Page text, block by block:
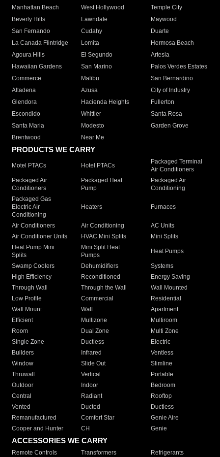
Manhattan Beach
West Hollywood
Temple City
Beverly Hills
Lawndale
Maywood
San Fernando
Cudahy
Duarte
La Canada Flintridge
Lomita
Hermosa Beach
Agoura Hills
El Segundo
Artesia
Hawaiian Gardens
San Marino
Palos Verdes Estates
Commerce
Malibu
San Bernardino
Altadena
Azusa
City of Industry
Glendora
Hacienda Heights
Fullerton
Escondido
Whittier
Santa Rosa
Santa Maria
Modesto
Garden Grove
Brentwood
Near Me
PRODUCTS WE CARRY
Motel PTACs Hotel PTACs
Packaged Terminal
Air Conditioners
Packaged Air
Conditioners
Packaged Heat
Pump
Packaged Air
Conditioning
Packaged Gas
Electric Air
Conditioning
Heaters Furnaces
Air Conditioners Air Conditioning
AC Units
Air Conditioner Units
HVAC Mini Splits
Mini Splits
Heat Pump Mini
Splits
Mini Split Heat
Pumps
Heat Pumps
Swamp Coolers Dehumidifiers
Systems
High Efficiency
Reconditioned
Energy Saving
Through Wall
Through the Wall
Wall Mounted
Low Profile
Commercial
Residential
Wall Mount
Wall
Apartment
Efficient
Multizone
Multiroom
Room
Dual Zone
Multi Zone
Single Zone
Ductless
Electric
Builders
Infrared
Ventless
Window
Slide Out
Slimline
Thruwall
Vertical
Portable
Outdoor
Indoor
Bedroom
Central
Radiant
Rooftop
Vented
Ducted
Ductless
Remanufactured
Comfort Star
Genie Aire
Cooper and Hunter
CH Genie
ACCESSORIES WE CARRY
Remote Controls Transformers
Refrigerants